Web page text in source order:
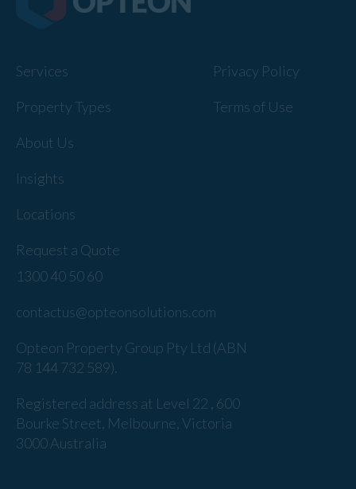
Services
Property Types
About Us
Insights
Locations
Request a Quote
Privacy Policy
Terms of Use
1300 40 50 60
contactus@opteonsolutions.com
Opteon Property Group Pty Ltd (ABN
78 144 732 589).
Registered address at Level 22 , 600
Bourke Street, Melbourne, Victoria
3000 Australia